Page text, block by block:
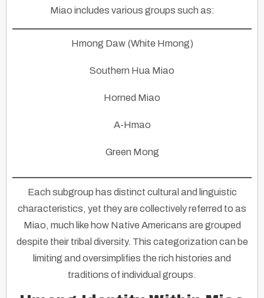
Miao includes various groups such as:
Hmong Daw (White Hmong)
Southern Hua Miao
Horned Miao
A-Hmao
Green Mong
Each subgroup has distinct cultural and linguistic
characteristics, yet they are collectively referred to as
Miao, much like how Native Americans are grouped
despite their tribal diversity. This categorization can be
limiting and oversimplifies the rich histories and
traditions of individual groups.